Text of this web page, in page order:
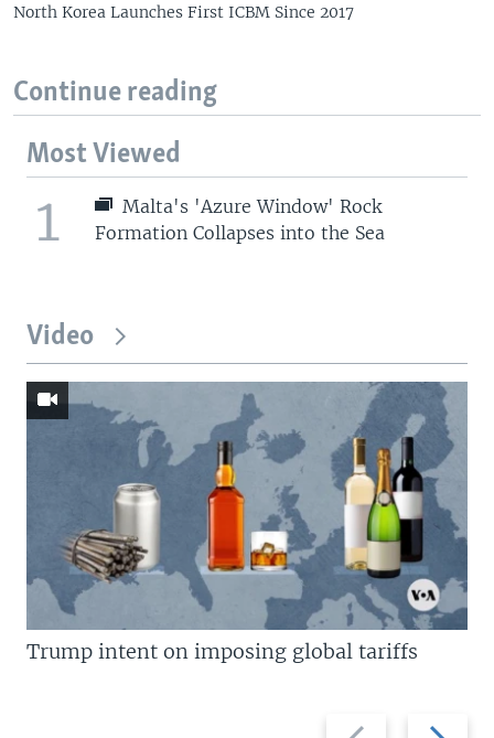
North Korea Launches First ICBM Since 2017
Continue reading
Most Viewed
1
Malta's 'Azure Window' Rock
Formation Collapses into the Sea
Video
Previous
Next
Trump intent on imposing global tariffs